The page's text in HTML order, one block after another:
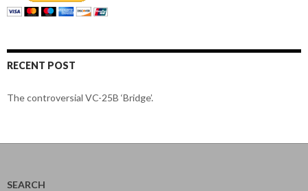
RECENT POST
The controversial VC-25B ‘Bridge’.
SEARCH